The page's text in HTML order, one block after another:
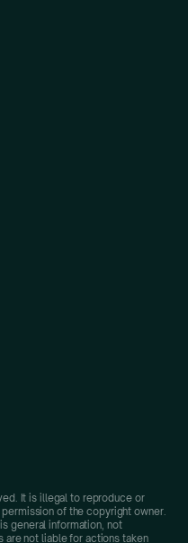
It is illegal to reproduce or
of the copyright owner.
general information, not
are not liable for actions taken